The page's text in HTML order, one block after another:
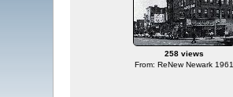
258 views
From: ReNew Newark 1961